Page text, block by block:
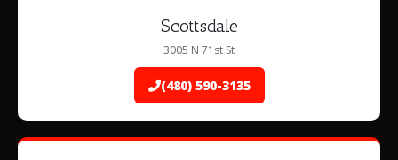
Scottsdale
3005 N 71st St
(480) 590-3135